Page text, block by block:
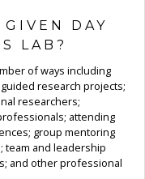
DAY
LAB?
of ways including
research projects;
researchers;
attending
group mentoring
team and leadership
and other professional